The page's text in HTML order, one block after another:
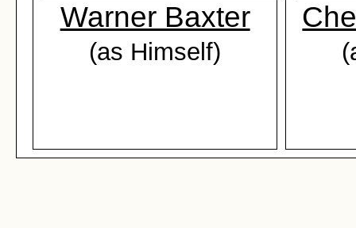
Warner Baxter
(as Himself)